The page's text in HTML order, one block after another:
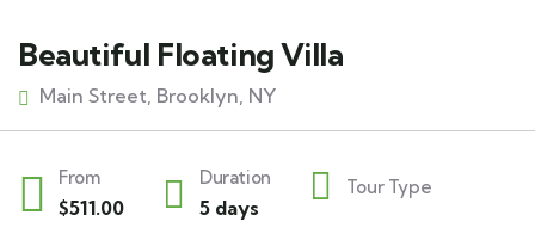
Beautiful Floating Villa
Main Street, Brooklyn, NY
From
$511.00
Duration
5 days
Tour Type